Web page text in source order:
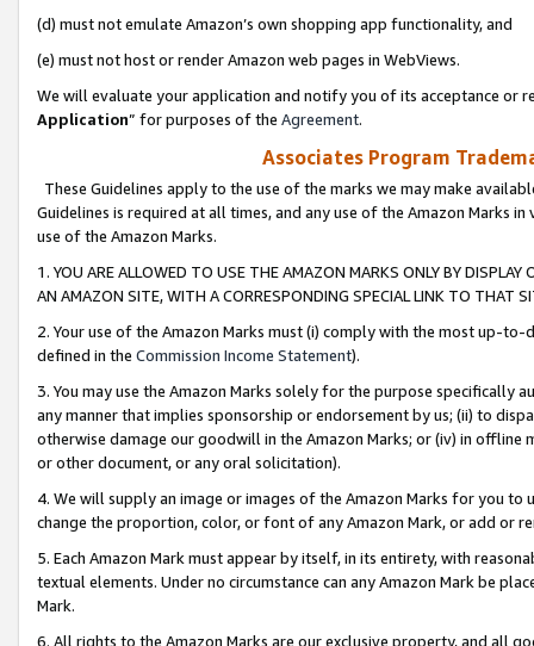
(d) must not emulate Amazon’s own shopping app functionality, and
(e) must not host or render Amazon web pages in WebViews.
We will evaluate your application and notify you of its acceptance or
Application” for purposes of the Agreement.
Associates Program
These Guidelines apply to the use of the marks we may make
Guidelines is required at all times, and any use of the Amazon Marks
use of the Amazon Marks.
1. YOU ARE ALLOWED TO USE THE AMAZON MARKS ONLY BY
AN AMAZON SITE, WITH A CORRESPONDING SPECIAL LINK TO THAT
2. Your use of the Amazon Marks must (i) comply with the most up-
defined in the Commission Income Statement).
3. You may use the Amazon Marks solely for the purpose specifically
any manner that implies sponsorship or endorsement by us; (ii) to
otherwise damage our goodwill in the Amazon Marks; or (iv) in offline
or other document, or any oral solicitation).
4. We will supply an image or images of the Amazon Marks for you to
change the proportion, color, or font of any Amazon Mark, or add or
5. Each Amazon Mark must appear by itself, in its entirety, with
textual elements. Under no circumstance can any Amazon Mark be
Mark.
6. All rights to the Amazon Marks are our exclusive property, and all